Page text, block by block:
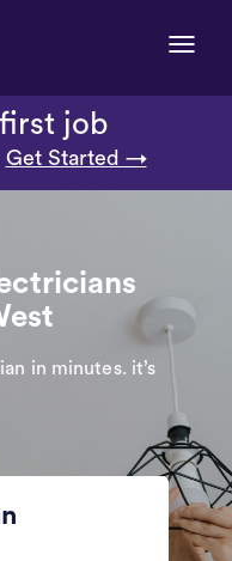
Toggle
job
Get Started →
in minutes. it’s